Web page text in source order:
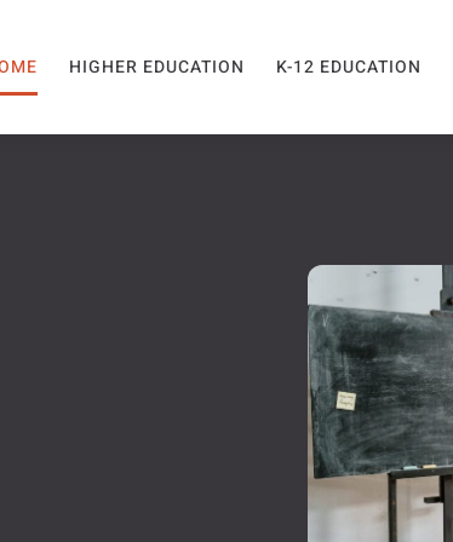
HIGHER EDUCATION K-12 EDUCATION